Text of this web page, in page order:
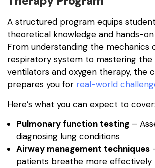
A structured program equips
theoretical knowledge and hands-
From understanding the mechanics
respiratory system to mastering the
ventilators and oxygen therapy, the
prepares you for real-world
Here’s what you can expect to cover:
Pulmonary function testing –
diagnosing lung conditions
Airway management techniques
patients breathe more effectively